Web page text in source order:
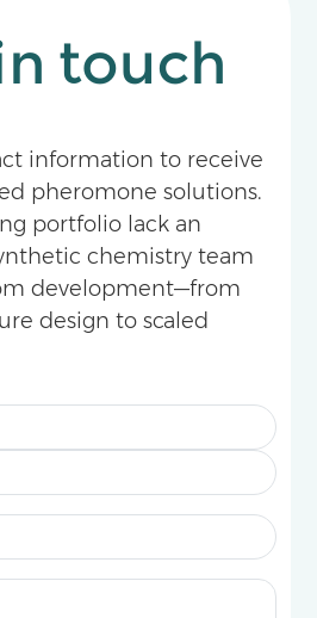
touch
information to receive
pheromone solutions.
portfolio lack an
chemistry team
development—from
design to scaled